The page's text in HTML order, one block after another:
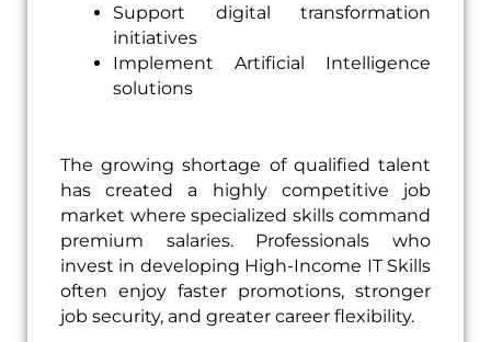
Support digital transformation
initiatives
Implement Artificial Intelligence
solutions
The growing shortage of qualified talent
has created a highly competitive job
market where specialized skills command
premium salaries. Professionals who
invest in developing High-Income IT Skills
often enjoy faster promotions, stronger
job security, and greater career flexibility.